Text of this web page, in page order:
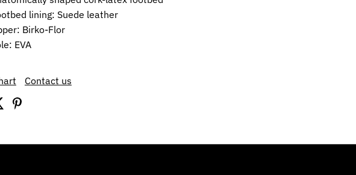
lining: Suede leather
Birko-Flor
EVA
Contact us